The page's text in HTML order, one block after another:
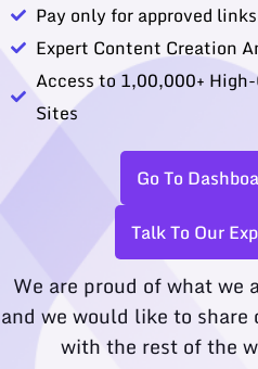
Pay only for approved
Expert Content Creation
Access to 1,00,000+
Sites
Go To
Talk To Our
We are proud of what we
and we would like to share
with the rest of the